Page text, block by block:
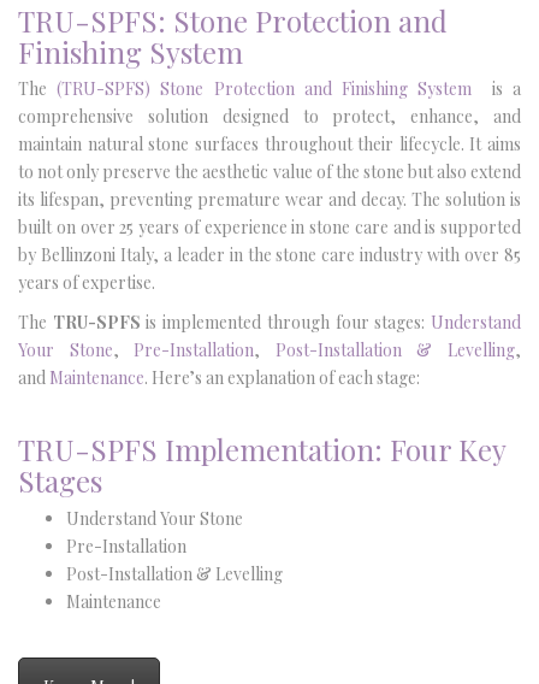
TRU-SPFS: Stone Protection and
Finishing System
The(TRU-SPFS) Stone Protection and Finishing System
is a
comprehensive solution designed to protect, enhance, and
maintain natural stone surfaces throughout their lifecycle. It aims
to not only preserve the aesthetic value of the stone but also extend
its lifespan, preventing premature wear and decay. The solution is
built on over 25 years of experience in stone care and is supported
by Bellinzoni Italy, a leader in the stone care industry with over 85
years of expertise.
The TRU-SPFS is implemented through four stages: Understand
Your Stone, Pre-Installation, Post-Installation & Levelling,
and Maintenance. Here’s an explanation of each stage:
TRU-SPFS Implementation: Four Key
Stages
Understand Your Stone
Pre-Installation
Post-Installation & Levelling
Maintenance